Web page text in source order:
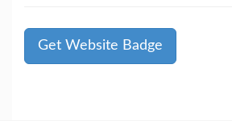
Get Website Badge